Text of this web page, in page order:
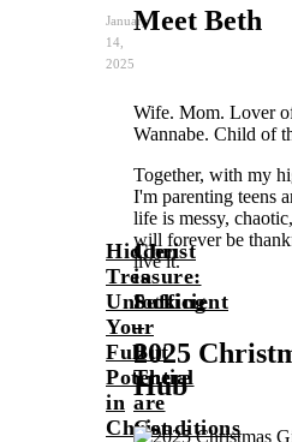
January
14,
2025
Hidden
Treasure:
Unlocking
Your
Full
Potential
in
Christ
Christ
is
Sufficient
–
But
There
are
Conditions
Meet Beth
Wife. Mom. Lover
Wannabe. Child of
Together, with my
I'm parenting teens
life is messy,
will forever be
live it.
Beth
2025
Hub